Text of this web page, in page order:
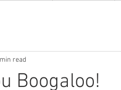
Boogaloo!
read